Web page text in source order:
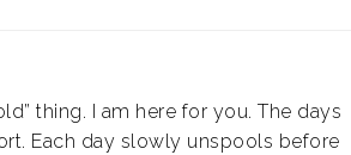
thing. I am here for you. The days
Each day slowly unspools before